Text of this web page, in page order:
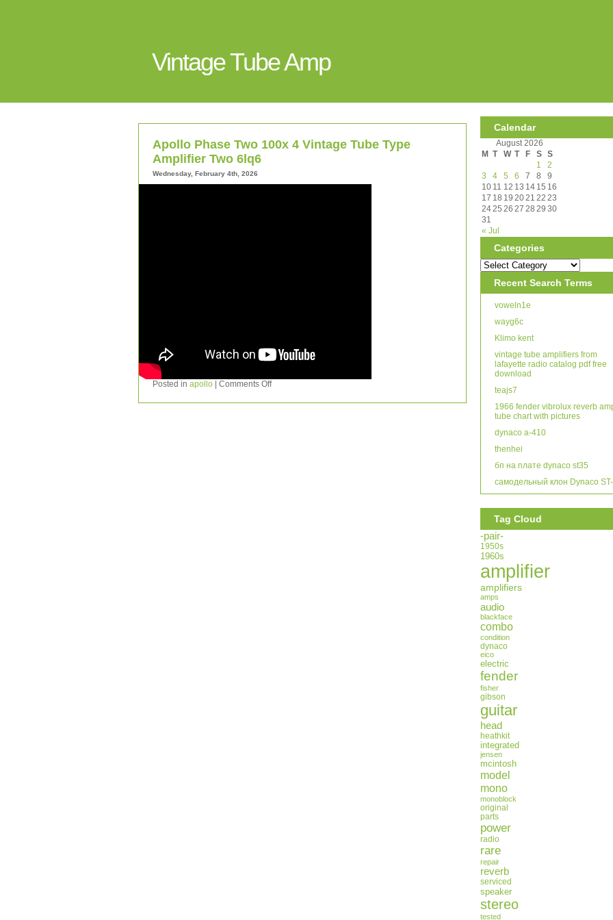
Vintage Tube Amp
Apollo Phase Two 100x 4 Vintage Tube Type
Amplifier Two 6lq6
Wednesday, February 4th, 2026
Posted in apollo Comments Off
Calendar
August 2026
M T W T F S S
« Jul
1
2
3
4 5 6 7 8
9
10 11 12 13 14 15 16
17 18 19 2021 22 23
2425 26 27 28 29 30
31
Categories
Recent Search Terms
voweln1e
wayg6c
Klimo kent
vintage tube amplifiers from
lafayette radio catalog pdf free
download
teajs7
1966 fender vibrolux reverb
tube chart with pictures
dynaco a-410
thenhei
бп на плате dynaco st35
самодельный клон Dynaco
Tag Cloud
-pair-
1950s
1960s
amplifier
amplifiers
amps
audio
blackface
combo
condition
dynaco
eico
electric
fender
fisher
gibson
guitar
head
heathkit
integrated
jensen
mcintosh
model
mono
monoblock
original
parts
power
radio
rare
repair
reverb
serviced
speaker
stereo
tested